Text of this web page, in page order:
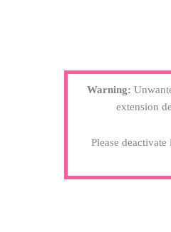
Warning:
extension
Please deactivate